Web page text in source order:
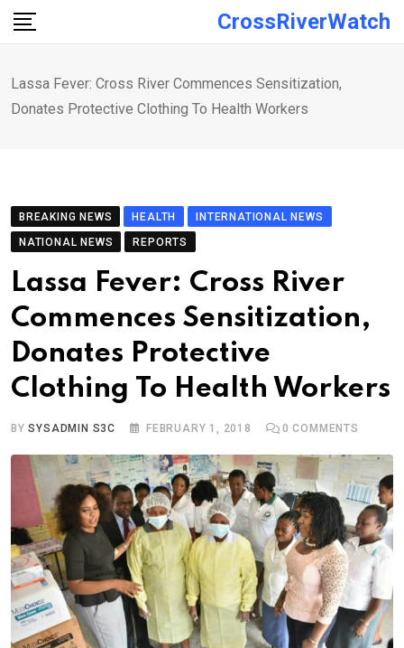
Skip
CrossRiverWatch
Lassa Fever: Cross River Commences Sensitization,
Donates Protective Clothing To Health Workers
BREAKING NEWS HEALTH
INTERNATIONAL NEWS
NATIONAL NEWS
REPORTS
Lassa Fever: Cross River
Commences Sensitization,
Donates Protective
Clothing To Health Workers
BYSYSADMIN S3C FEBRUARY 1, 2018 0 COMMENTS